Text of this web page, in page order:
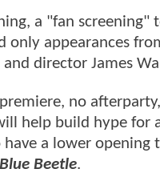
a "fan screening"
only appearances
director James
no
help build hype for
a lower opening
Blue Beetle.